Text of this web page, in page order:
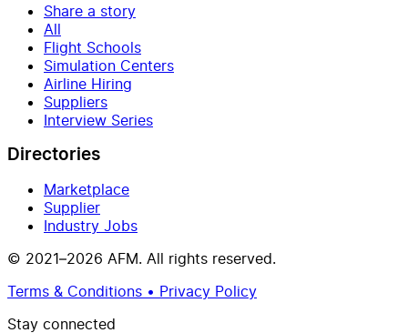
Share a story
All
Flight Schools
Simulation Centers
Airline Hiring
Suppliers
Interview Series
Directories
Marketplace
Supplier
Industry Jobs
© 2021–2026 AFM. All rights reserved.
Terms & Conditions • Privacy Policy
Stay connected